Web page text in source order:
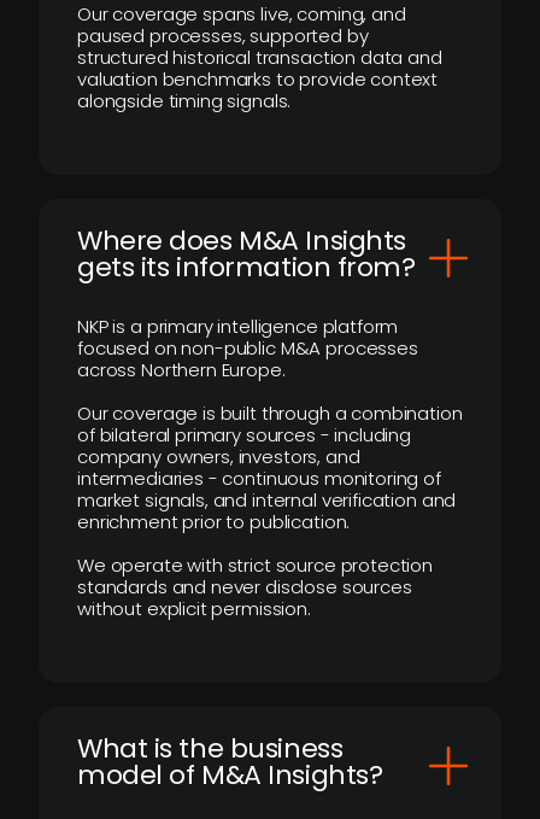
Our coverage spans live, coming, and
paused processes, supported by
structured historical transaction data and
valuation benchmarks to provide context
alongside timing signals.
Where does M&A Insights
gets its information from?
NKP is a primary intelligence platform
focused on non-public M&A processes
across Northern Europe.
Our coverage is built through a combination
of bilateral primary sources - including
company owners, investors, and
intermediaries - continuous monitoring of
market signals, and internal verification and
enrichment prior to publication.
We operate with strict source protection
standards and never disclose sources
without explicit permission.
What is the business
model of M&A Insights?